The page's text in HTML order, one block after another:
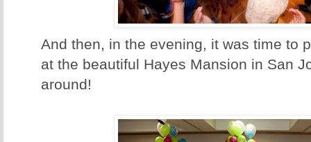
And then, in the evening, it was time to
at the beautiful Hayes Mansion in San
around!